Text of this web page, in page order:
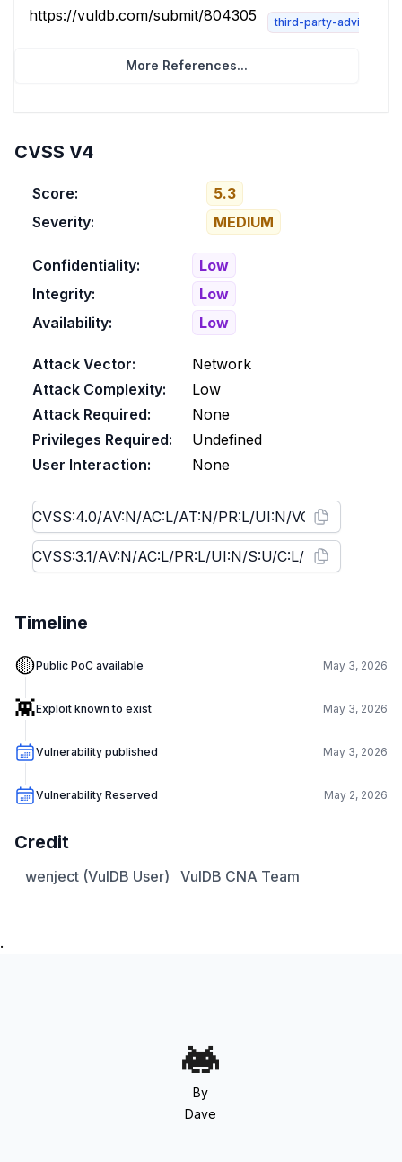
https://vuldb.com/submit/804305 third-party-advisory
More References...
CVSS V4
Score:
5.3
Severity:
MEDIUM
Confidentiality:
Low
Integrity:
Low
Availability:
Low
Attack Vector:
Network
Attack Complexity:
Low
Attack Required:
None
Privileges Required:
Undefined
User Interaction:
None
Timeline
🟡Public PoC available May 3, 2026
👾Exploit known to exist May 3, 2026
Vulnerability published May 3, 2026
Vulnerability Reserved May 2, 2026
Credit
wenject (VulDB User) VulDB CNA Team
.
By
Dave